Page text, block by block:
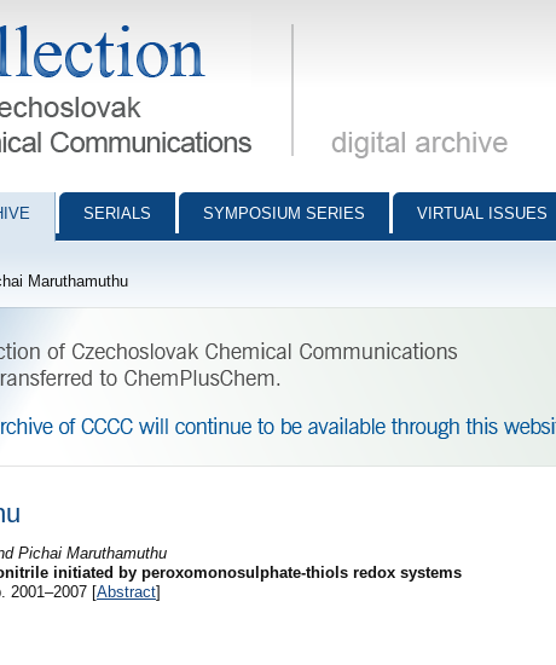
Communications - digital archive
SERIALS SYMPOSIUM SERIES VIRTUAL ISSUES
Maruthamuthu
Pichai Maruthamuthu
initiated by peroxomonosulphate-thiols redox systems
2001–2007 [Abstract]